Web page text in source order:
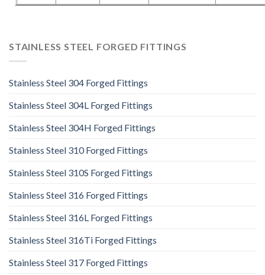
STAINLESS STEEL FORGED FITTINGS
Stainless Steel 304 Forged Fittings
Stainless Steel 304L Forged Fittings
Stainless Steel 304H Forged Fittings
Stainless Steel 310 Forged Fittings
Stainless Steel 310S Forged Fittings
Stainless Steel 316 Forged Fittings
Stainless Steel 316L Forged Fittings
Stainless Steel 316Ti Forged Fittings
Stainless Steel 317 Forged Fittings